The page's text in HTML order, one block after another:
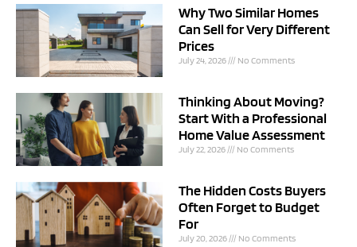
Why Two Similar Homes
Can Sell for Very Different
Prices
July 24, 2026 No Comments
Thinking About Moving?
Start With a Professional
Home Value Assessment
July 22, 2026 No Comments
The Hidden Costs Buyers
Often Forget to Budget
For
July 20, 2026 No Comments